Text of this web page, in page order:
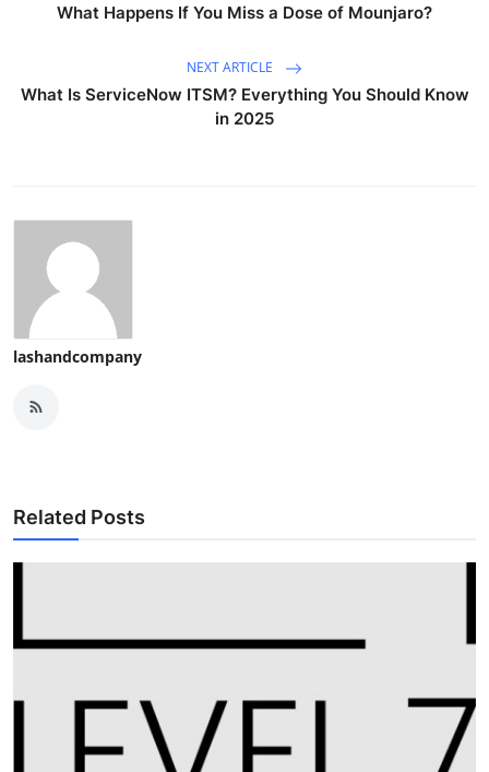
What Happens If You Miss a Dose of Mounjaro?
NEXT ARTICLE
What Is ServiceNow ITSM? Everything You Should Know
in 2025
lashandcompany
Related Posts